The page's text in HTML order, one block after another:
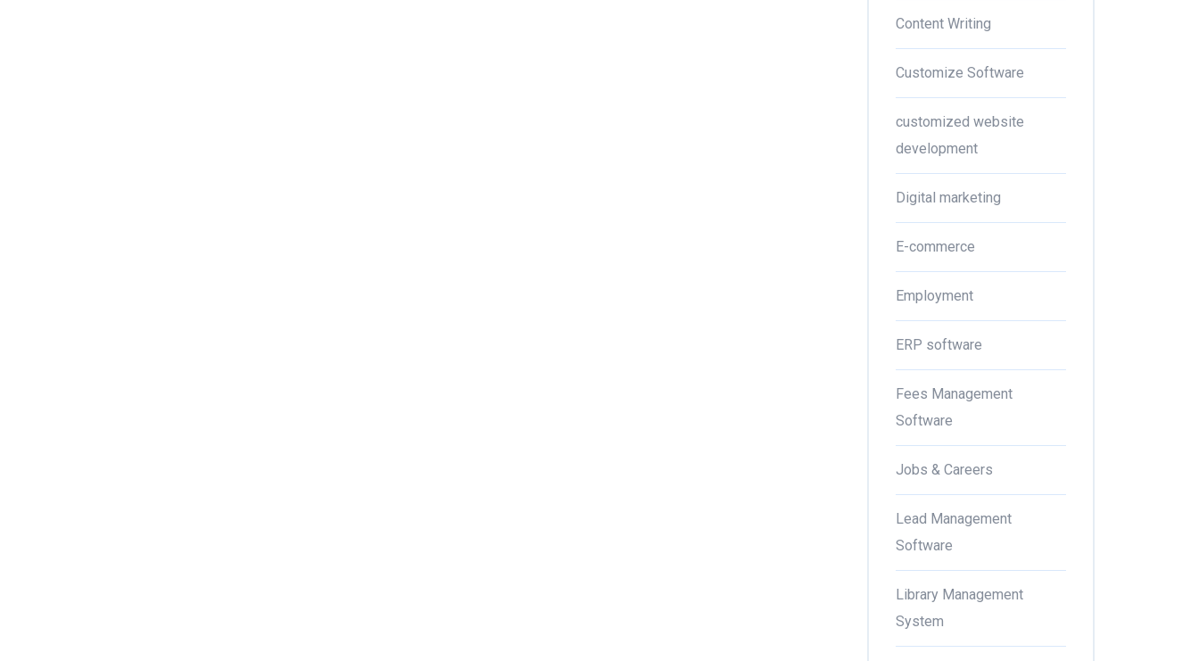
Content Writing
Customize Software
customized website
development
Digital marketing
E-commerce
Employment
ERP software
Fees Management
Software
Jobs & Careers
Lead Management
Software
Library Management
System